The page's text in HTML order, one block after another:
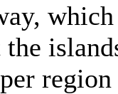
which
region